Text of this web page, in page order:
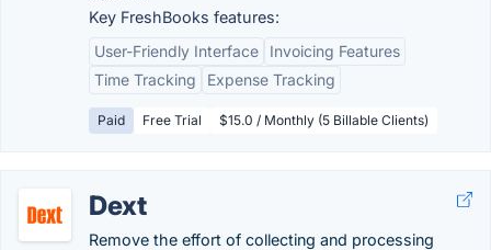
Key FreshBooks features:
User-Friendly Interface
Invoicing Features
Time Tracking
Expense Tracking
Paid Free Trial $15.0 / Monthly (5 Billable Clients)
Dext
Remove the effort of collecting and processing